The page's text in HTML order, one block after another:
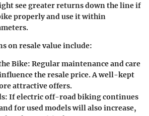
see greater returns down the line if
properly and use it within
on resale value include:
Bike: Regular maintenance and care
the resale price. A well-kept
attractive offers.
If electric off-road biking continues
for used models will also increase,